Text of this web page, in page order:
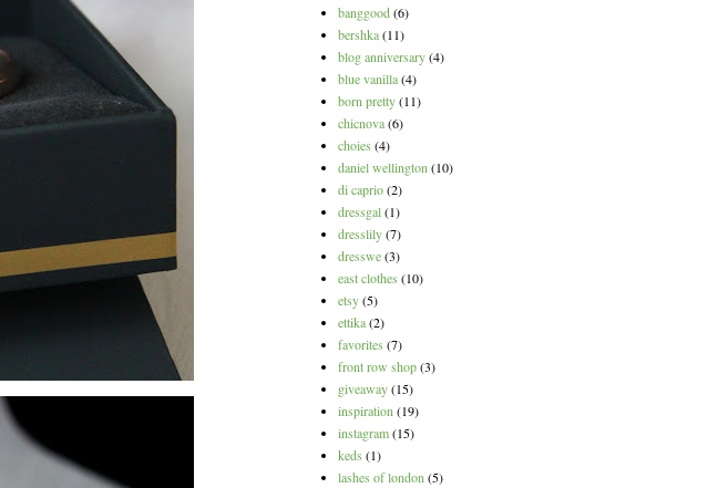
banggood(6)
bershka(11)
blog anniversary(4)
blue vanilla(4)
born pretty(11)
chicnova(6)
choies (4)
daniel wellington (10)
di caprio(2)
dressgal(1)
dresslily(7)
dresswe(3)
east clothes (10)
etsy(5)
ettika(2)
favorites (7)
front row shop(3)
giveaway(15)
inspiration (19)
instagram(15)
keds (1)
lashes of london (5)